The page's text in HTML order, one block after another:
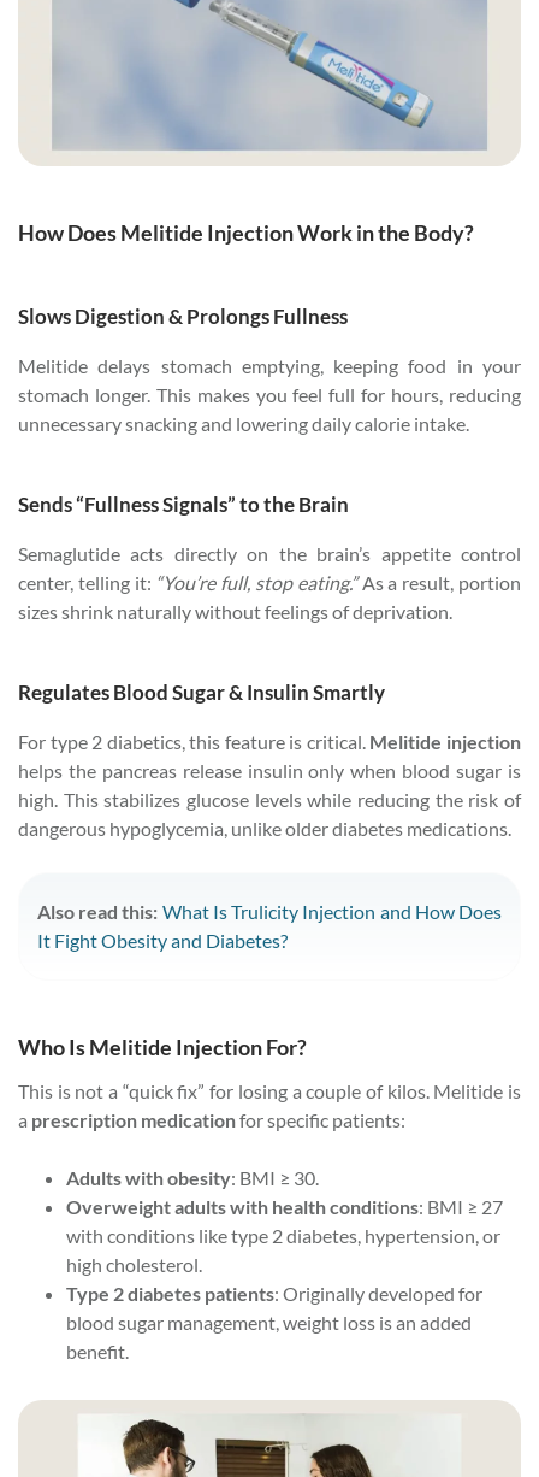
How Does Melitide Injection Work in the Body?
Slows Digestion & Prolongs Fullness
Melitide delays stomach emptying, keeping food in your
stomach longer. This makes you feel full for hours, reducing
unnecessary snacking and lowering daily calorie intake.
Sends “Fullness Signals” to the Brain
Semaglutide acts directly on the brain’s appetite control
center, telling it: “You’re full, stop eating.”As a result, portion
sizes shrink naturally without feelings of deprivation.
Regulates Blood Sugar & Insulin Smartly
For type 2 diabetics, this feature is critical. Melitide injection
helps the pancreas release insulin only when blood sugar is
high. This stabilizes glucose levels while reducing the risk of
dangerous hypoglycemia, unlike older diabetes medications.
Also read this: What Is Trulicity Injection and How Does
It Fight Obesity and Diabetes?
Who Is Melitide Injection For?
This is not a “quick fix” for losing a couple of kilos. Melitide is
a prescription medicationfor specific patients:
Adults with obesity: BMI ≥ 30.
Overweight adults with health conditions: BMI ≥ 27
with conditions like type 2 diabetes, hypertension, or
high cholesterol.
Type 2 diabetes patients: Originally developed for
blood sugar management, weight loss is an added
benefit.